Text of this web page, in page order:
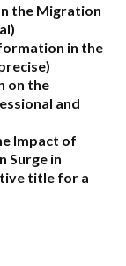
the Migration
in the
on the
and
Impact of
Surge in
title for a